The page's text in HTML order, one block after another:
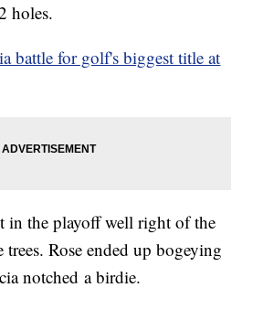
holes.
battle for golf's biggest title at
in the playoff well right of the
Rose ended up bogeying
notched a birdie.